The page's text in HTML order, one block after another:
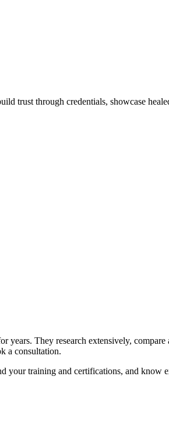
trust through credentials, showcase
They research extensively,
a consultation.
your training and certifications, and